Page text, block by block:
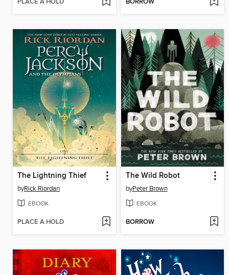
PLACE A HOLD BORROW
The Lightning Thief
byRick Riordan
EBOOK
PLACE A HOLD
The Wild Robot
byPeter Brown
EBOOK
BORROW